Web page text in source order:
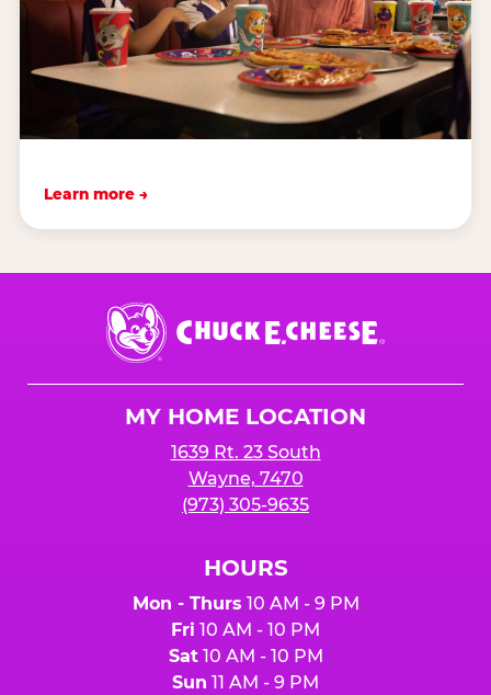
Learn more →
Chuck
E.
Cheese
MY HOME LOCATION
1639 Rt. 23 South
Wayne, 7470
(973) 305-9635
HOURS
Mon - Thurs 10 AM - 9 PM
Fri 10 AM - 10 PM
Sat10 AM - 10 PM
Sun 11 AM - 9 PM